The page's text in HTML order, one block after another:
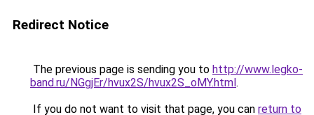
Redirect Notice
The previous page is sending you to http://www.legko-
band.ru/NGgjEr/hvux2S/hvux2S_oMY.html.
If you do not want to visit that page, you can return to